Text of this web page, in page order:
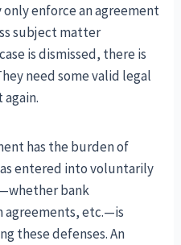
enforce an agreement
subject matter
is dismissed, there is
need some valid legal
has the burden of
entered into voluntarily
bank
etc.—is
these defenses. An